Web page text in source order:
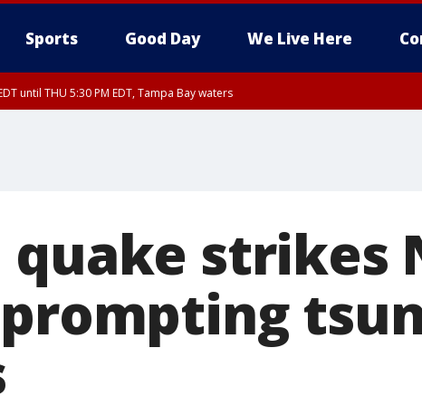
Sports Good Day We Live Here
until THU 5:30 PM EDT, Tampa Bay waters
strikes